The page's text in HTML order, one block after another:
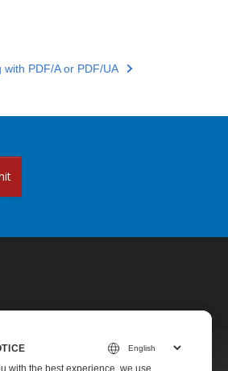
with PDF/A or PDF/UA
with the best experience, we use